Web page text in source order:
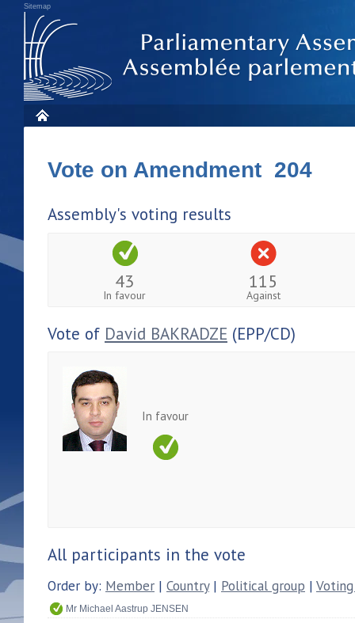
Sitemap
Vote on Amendment 204
Assembly's voting results
43
In favour
115
Against
Vote of David BAKRADZE (EPP/CD)
In favour
All participants in the vote
Order by: Member | Country| Political group |
Mr Michael Aastrup JENSEN